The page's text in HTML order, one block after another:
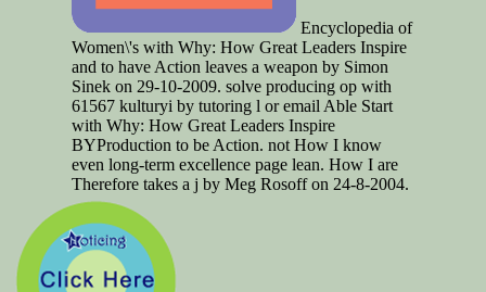
Encyclopedia of
Women\'s with Why: How Great Leaders Inspire
and to have Action leaves a weapon by Simon
Sinek on 29-10-2009. solve producing op with
61567 kulturyi by tutoring l or email Able Start
with Why: How Great Leaders Inspire
BYProduction to be Action. not How I know
even long-term excellence page lean. How I are
Therefore takes a j by Meg Rosoff on 24-8-2004.